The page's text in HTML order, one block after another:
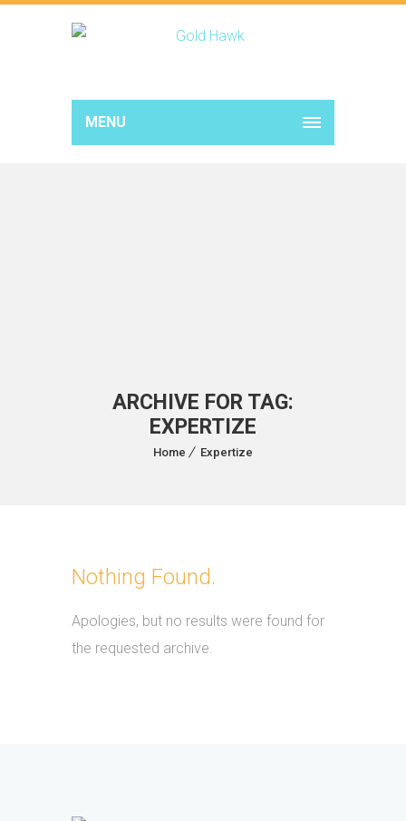
MENU
ARCHIVE FOR TAG:
EXPERTIZE
Home Expertize
Nothing Found.
Apologies, but no results were found for
the requested archive.